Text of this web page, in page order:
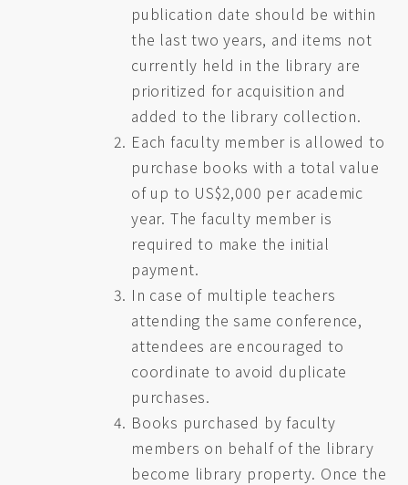
publication date should be within
the last two years, and items not
currently held in the library are
prioritized for acquisition and
added to the library collection.
Each faculty member is allowed to
purchase books with a total value
of up to US$2,000 per academic
year. The faculty member is
required to make the initial
payment.
In case of multiple teachers
attending the same conference,
attendees are encouraged to
coordinate to avoid duplicate
purchases.
Books purchased by faculty
members on behalf of the library
become library property. Once the